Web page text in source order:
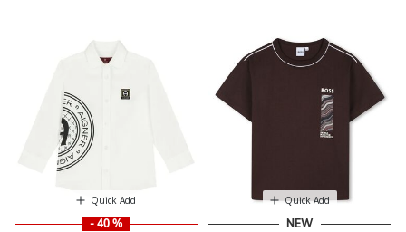
Quick Add
- 40 %
Quick Add
NEW